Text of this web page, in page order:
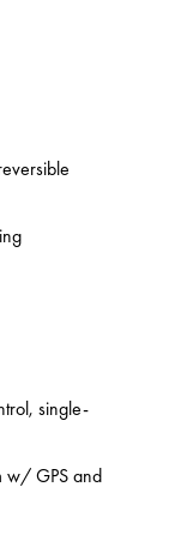
single-
w/ GPS and